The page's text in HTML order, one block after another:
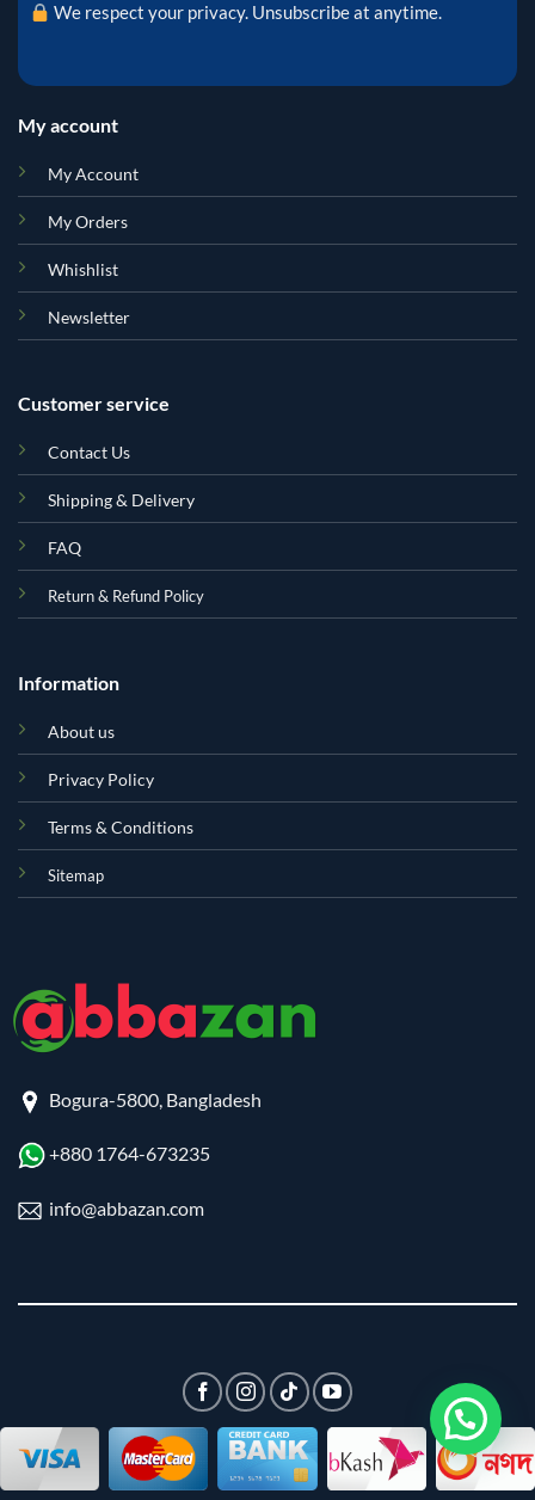
We respect your privacy. Unsubscribe at anytime.
My account
My Account
My Orders
Whishlist
Newsletter
Customer service
Contact Us
Shipping & Delivery
FAQ
Return & Refund Policy
Information
About us
Privacy Policy
Terms & Conditions
Sitemap
Bogura-5800, Bangladesh
+880 1764-673235
info@abbazan.com